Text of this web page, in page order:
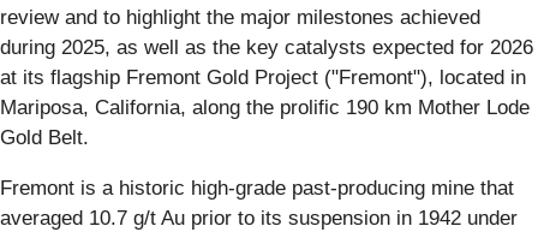
review and to highlight the major milestones achieved
during 2025, as well as the key catalysts expected for 2026
at its flagship Fremont Gold Project ("Fremont"), located in
Mariposa, California, along the prolific 190 km Mother Lode
Gold Belt.
Fremont is a historic high-grade past-producing mine that
averaged 10.7 g/t Au prior to its suspension in 1942 under